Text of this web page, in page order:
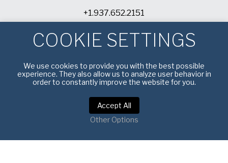
+1.937.652.2151
info@americanpan.com
COOKIE SETTINGS
We use cookies to provide you with the best possible
experience. They also allow us to analyze user behavior in
order to constantly improve the website for you.
Accept All
Other Options